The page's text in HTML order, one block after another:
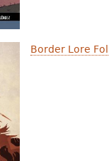
Border Lore